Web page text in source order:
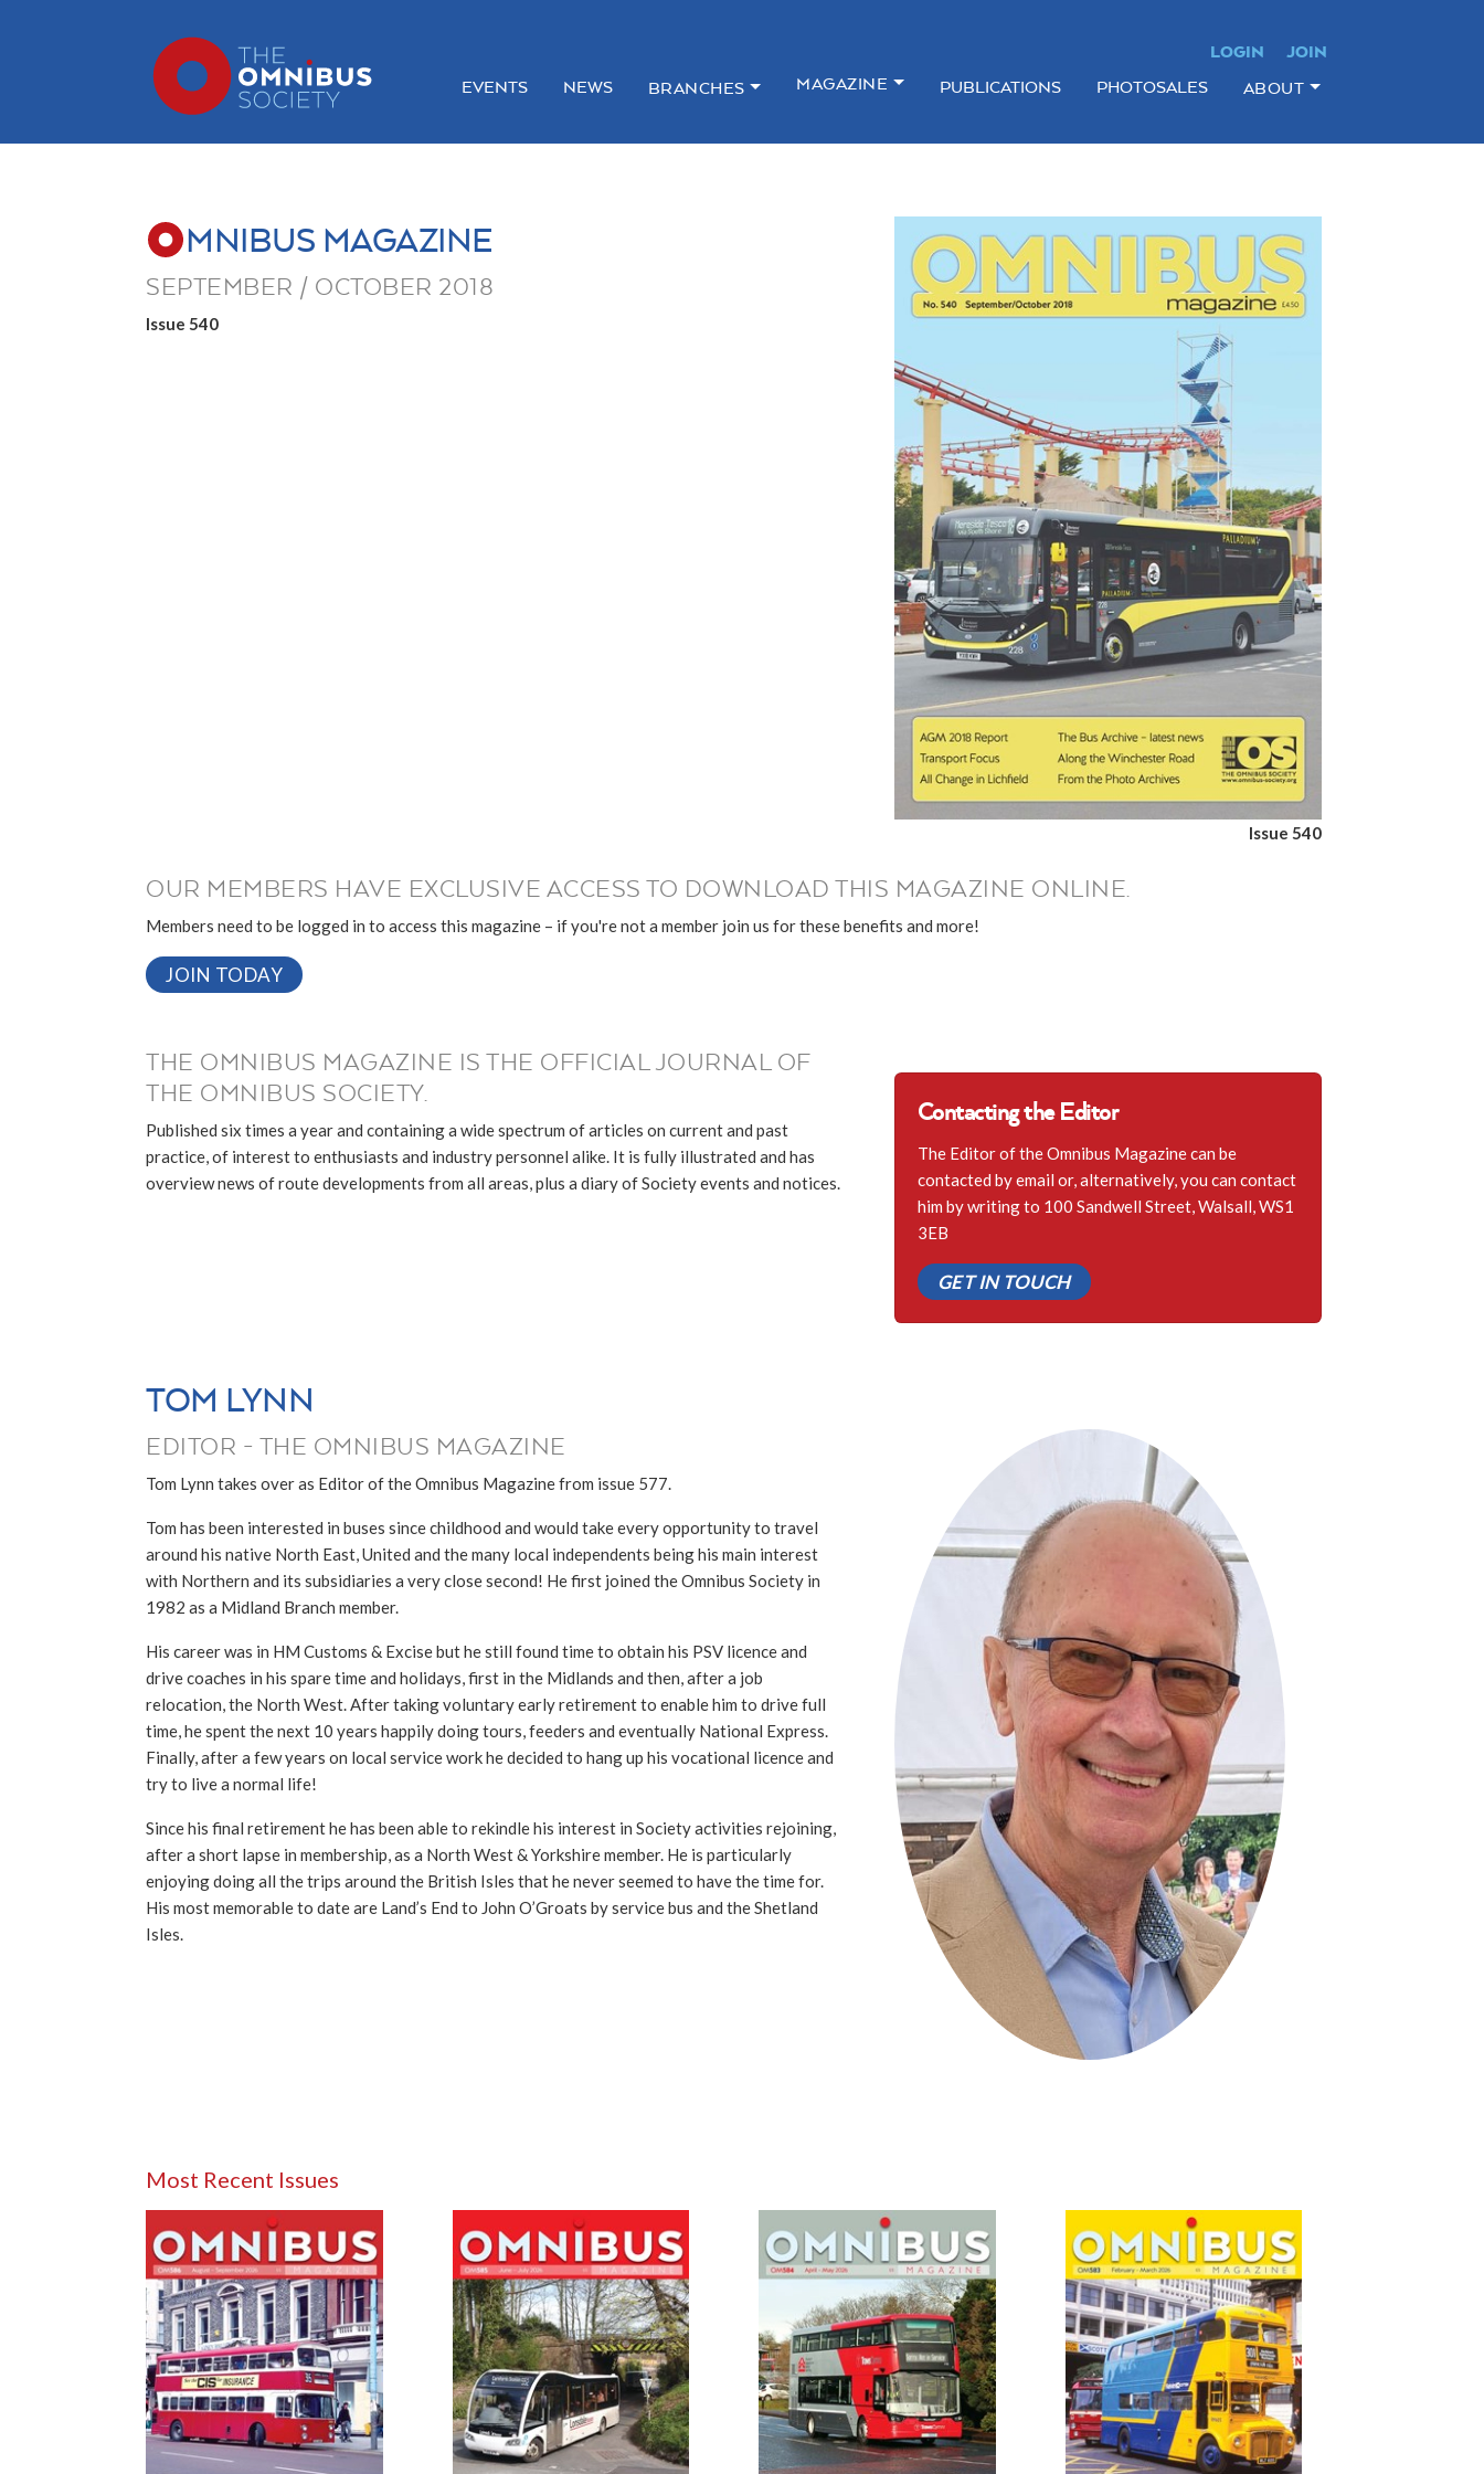
LOGIN
JOIN
EVENTS
NEWS BRANCHES MAGAZINE PUBLICATIONS PHOTOSALES ABOUT
MNIBUS MAGAZINE
SEPTEMBER / OCTOBER 2018
Issue 540
Issue 540
OUR MEMBERS HAVE EXCLUSIVE ACCESS TO DOWNLOAD THIS MAGAZINE ONLINE.
Members need to be logged in to access this magazine – if you're not a member join us for these benefits and more!
JOIN TODAY
THE OMNIBUS MAGAZINE IS THE OFFICIAL JOURNAL OF
THE OMNIBUS SOCIETY.
Published six times a year and containing a wide spectrum of articles on current and past
practice, of interest to enthusiasts and industry personnel alike. It is fully illustrated and has
overview news of route developments from all areas, plus a diary of Society events and notices.
Contacting the Editor
The Editor of the Omnibus Magazine can be
contacted by email or, alternatively, you can contact
him by writing to 100 Sandwell Street, Walsall, WS1
3EB
GET IN TOUCH
TOM LYNN
EDITOR - THE OMNIBUS MAGAZINE
Tom Lynn takes over as Editor of the Omnibus Magazine from issue 577.
Tom has been interested in buses since childhood and would take every opportunity to travel
around his native North East, United and the many local independents being his main interest
with Northern and its subsidiaries a very close second! He first joined the Omnibus Society in
1982 as a Midland Branch member.
His career was in HM Customs & Excise but he still found time to obtain his PSV licence and
drive coaches in his spare time and holidays, first in the Midlands and then, after a job
relocation, the North West. After taking voluntary early retirement to enable him to drive full
time, he spent the next 10 years happily doing tours, feeders and eventually National Express.
Finally, after a few years on local service work he decided to hang up his vocational licence and
try to live a normal life!
Since his final retirement he has been able to rekindle his interest in Society activities rejoining,
after a short lapse in membership, as a North West & Yorkshire member. He is particularly
enjoying doing all the trips around the British Isles that he never seemed to have the time for.
His most memorable to date are Land’s End to John O’Groats by service bus and the Shetland
Isles.
Most Recent Issues